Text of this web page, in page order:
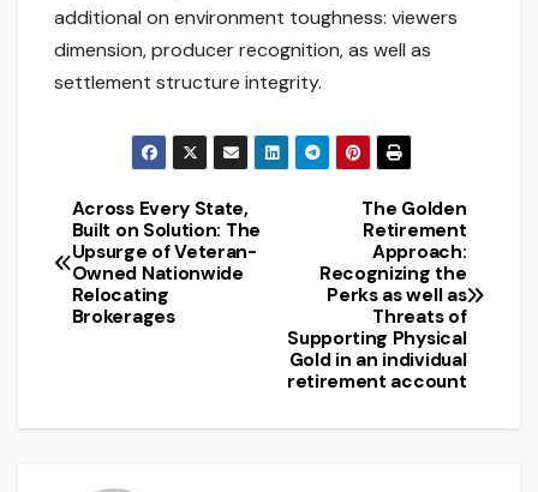
additional on environment toughness: viewers
dimension, producer recognition, as well as
settlement structure integrity.
Post
navigation
The Golden
Retirement
Approach:
Recognizing the
Perks as well as
Threats of
Supporting Physical
Gold in an individual
retirement account
Across Every State,
Built on Solution: The
Upsurge of Veteran-
Owned Nationwide
Relocating
Brokerages